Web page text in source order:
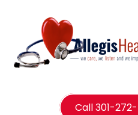
Call 301-